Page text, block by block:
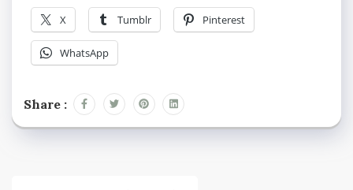
X Tumblr Pinterest
WhatsApp
Share :